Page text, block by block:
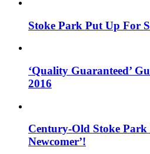
Stoke Park Put Up For
‘Quality Guaranteed’
2016
Century-Old Stoke Park
Newcomer’!